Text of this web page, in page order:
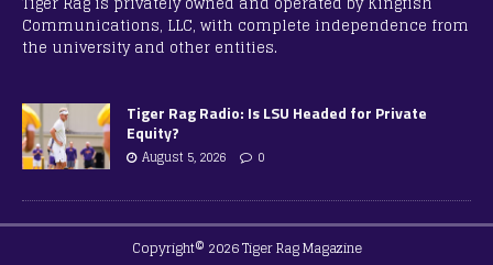
Communications, LLC, with complete independence from
the university and other entities.
Tiger Rag Radio: Is LSU Headed for Private
Equity?
August 5, 2026 0
Copyright© 2026 Tiger Rag Magazine